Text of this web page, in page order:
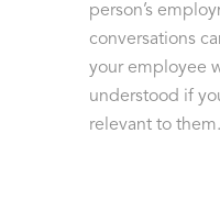
person’s
conversations
your employee
understood if
relevant to them.